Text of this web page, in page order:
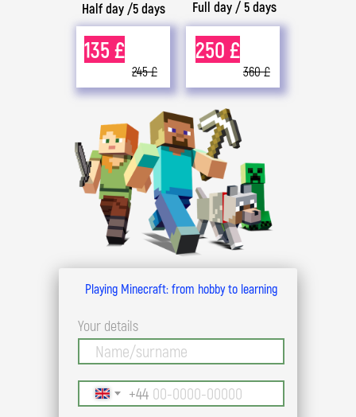
Your details
+44
Playing Minecraft: from hobby to learning
Half day /5 days Full day / 5 days
135 £
245 £
250 £
360 £